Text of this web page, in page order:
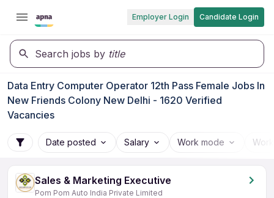
Employer Login Candidate Login
Search jobs by title
Data Entry Computer Operator 12th Pass Female Jobs In
New Friends Colony New Delhi - 1620 Verified
Vacancies
Date posted Salary Work mode
Sales & Marketing Executive
Pom Pom Auto India Private Limited